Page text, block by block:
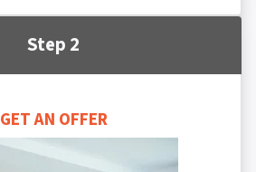
Step 2
GET AN OFFER